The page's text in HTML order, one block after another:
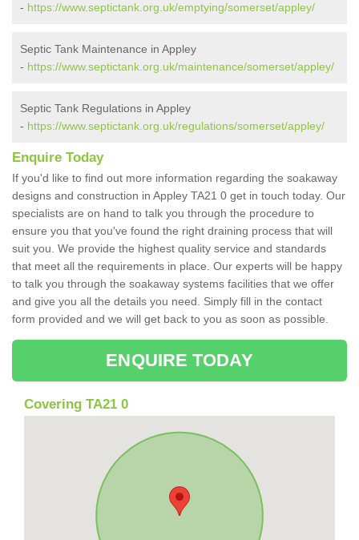
- https://www.septictank.org.uk/emptying/somerset/appley/
Septic Tank Maintenance in Appley
- https://www.septictank.org.uk/maintenance/somerset/appley/
Septic Tank Regulations in Appley
- https://www.septictank.org.uk/regulations/somerset/appley/
Enquire Today
If you'd like to find out more information regarding the soakaway
designs and construction in Appley TA21 0 get in touch today. Our
specialists are on hand to talk you through the procedure to
ensure you that you've found the right draining process that will
suit you. We provide the highest quality service and standards
that meet all the requirements in place. Our experts will be happy
to talk you through the soakaway systems facilities that we offer
and give you all the details you need. Simply fill in the contact
form provided and we will get back to you as soon as possible.
ENQUIRE TODAY
Covering TA21 0